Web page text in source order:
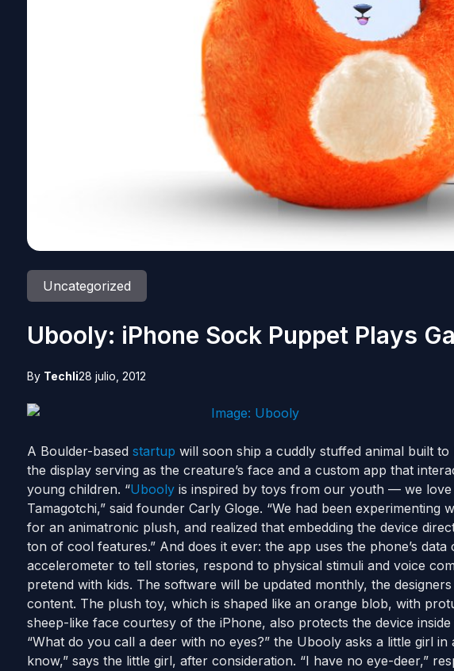
Uncategorized
Ubooly: iPhone Sock Puppet Plays
By Techli28 julio, 2012
A Boulder-based startup will soon ship a cuddly stuffed animal built
the display serving as the creature’s face and a custom app that
young children. “Uboolyis inspired by toys from our youth — we love
Tamagotchi,” said founder Carly Gloge. “We had been experimenting
for an animatronic plush, and realized that embedding the device
ton of cool features.” And does it ever: the app uses the phone’s data
accelerometer to tell stories, respond to physical stimuli and voice
pretend with kids. The software will be updated monthly, the
content. The plush toy, which is shaped like an orange blob, with
sheep-like face courtesy of the iPhone, also protects the device
“What do you call a deer with no eyes?” the Ubooly asks a little girl in
know,” says the little girl, after consideration. “I have no eye-deer,”